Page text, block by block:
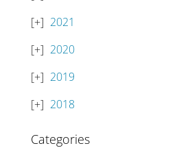
2021
2020
2019
2018
Categories